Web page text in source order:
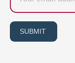
SUBMIT